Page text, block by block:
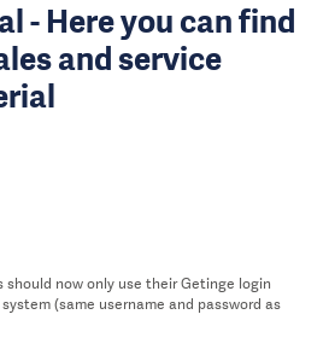
- Here you can find
and service
should now only use their Getinge login
(same username and password as